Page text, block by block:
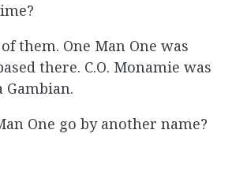
them. One Man One was
there. C.O. Monamie was
Gambian.
One go by another name?